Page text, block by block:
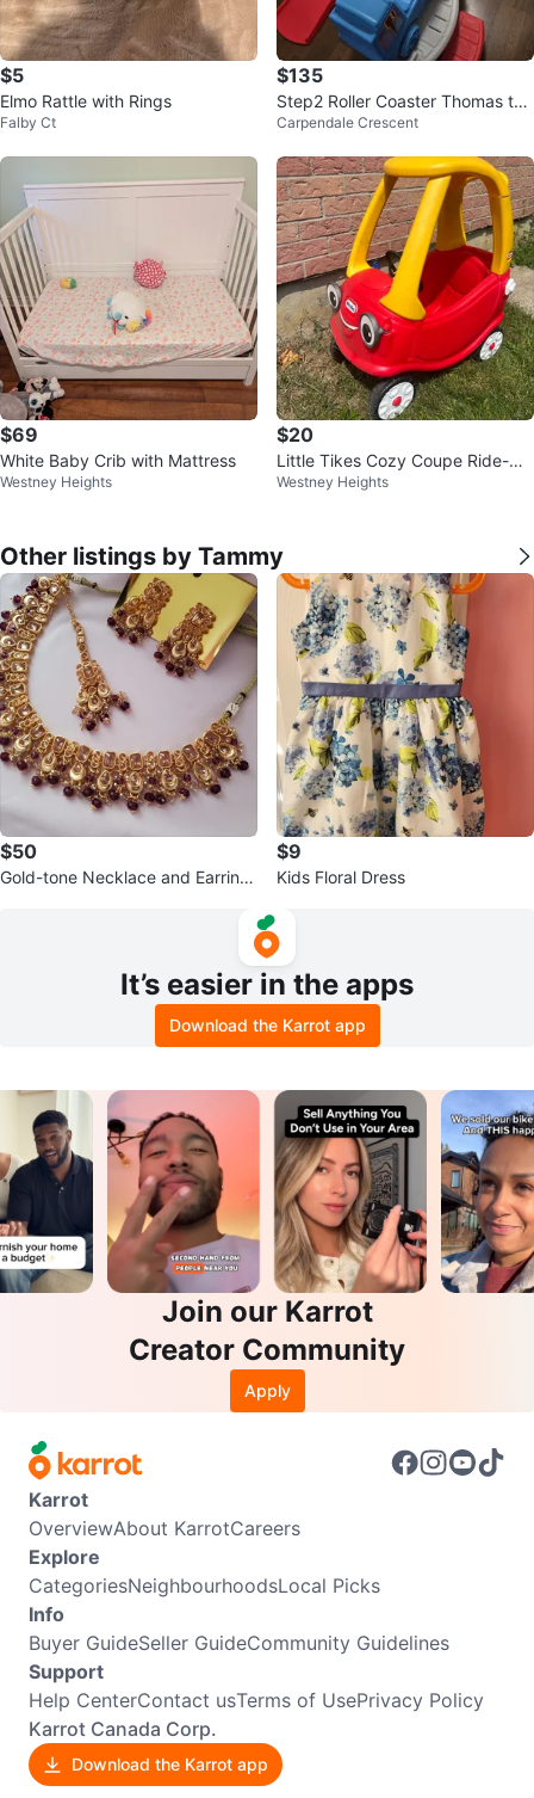
$5
Elmo Rattle with Rings
Falby Ct
$135
Step2 Roller Coaster Thomas the
Train Toy
Carpendale Crescent
$69
White Baby Crib with Mattress
Westney Heights
$20
Little Tikes Cozy Coupe Ride-On
Car
Westney Heights
Other listings by Tammy
$50
Gold-tone Necklace and Earring
$9
Kids Floral Dress
It’s easier in the apps
Download the Karrot app
Join our Karrot
Creator Community
Apply
Karrot
OverviewAbout KarrotCareers
Explore
CategoriesNeighbourhoodsLocal Picks
Info
Buyer GuideSeller GuideCommunity Guidelines
Support
Help CenterContact usTerms of UsePrivacy Policy
Karrot Canada Corp.
Download the Karrot app